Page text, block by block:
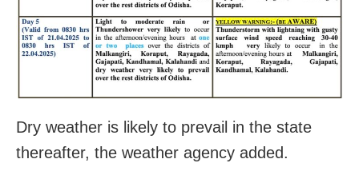
Dry weather is likely to prevail in the state
thereafter, the weather agency added.